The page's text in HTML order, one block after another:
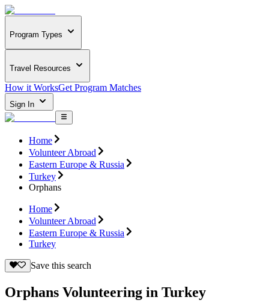
Program Types
Travel Resources
How it WorksGet Program Matches
Sign In
Home
Volunteer Abroad
Eastern Europe & Russia
Turkey
Orphans
Home
Volunteer Abroad
Eastern Europe & Russia
Turkey
Save this search
Orphans Volunteering in Turkey